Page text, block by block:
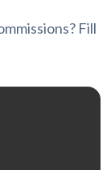
Fill